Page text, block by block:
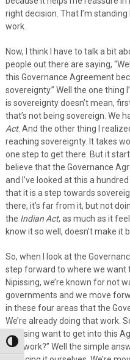
Toggle High Contrast
right decision. That I’m
work.
Now, I think I have to talk a bit
people out there are saying,
this Governance Agreement
sovereignty.” Well the one thing
is sovereignty doesn’t mean,
that’s not being sovereign. We
Act. And the other thing I
reaching sovereignty. It takes
one step to get there. But it
believe that the Governance
and I’ve looked at this a
that it is a step towards
there, it’s far from it, but not
the Indian Act, as much as it
know it so well, doesn’t make it
So, when I look at the
step forward to where we want
Nipissing, we’re known for not
governments and we move
in these four areas that the
We’re already doing that work.
Nipissing want to get into this
that work?” Well the simple